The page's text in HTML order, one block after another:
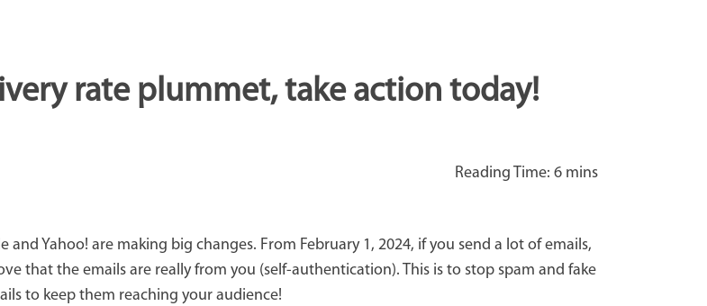
rate plummet, take action today!
Yahoo! are making big changes. From February 1, 2024, if you send a lot of emails,
that the emails are really from you (self-authentication). This is to stop spam and fake
to keep them reaching your audience!